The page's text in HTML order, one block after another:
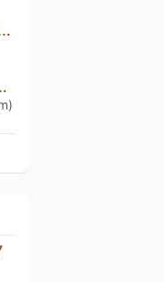
(Melancholy)
– Märzen